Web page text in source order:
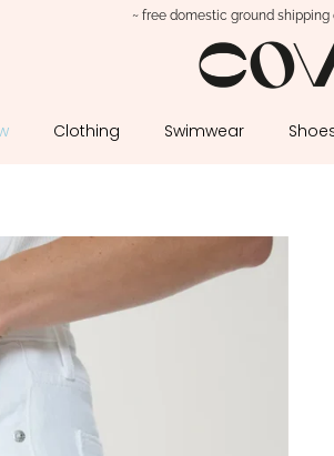
~ free domestic ground shipping
Clothing Swimwear